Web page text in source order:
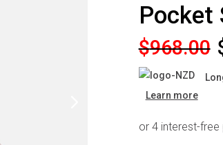
Pocket
$968.00
Original
price
was:
$968.00.
Current
price
is:
$538.00.
Learn more